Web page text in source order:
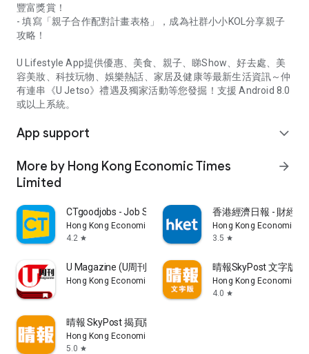
豐富獎賞！
- 填寫「親子合作配對計畫表格」，成為社群小小KOL分享親子
攻略！
U Lifestyle App提供優惠、美食、親子、睇Show、好去處、美
容美妝、科技玩物、娛樂熱話、家居及健康等最新生活資訊～仲
有連串《U Jetso》禮遇及獨家活動等您發掘！支援 Android 8.0
或以上系統。
App support expand_more
More by Hong Kong Economic Times
Limited
arrow_forward
CTgoodjobs - Job Search
Hong Kong Economic Times Limited
4.2 star
香港經濟日報 - 財經
Hong Kong Economic
3.5 star
U Magazine (U周刊)電子雜誌
Hong Kong Economic Times Limited
晴報SkyPost 文字版
Hong Kong Economic
4.0 star
晴報 SkyPost 揭頁版
Hong Kong Economic Times Limited
5.0 star